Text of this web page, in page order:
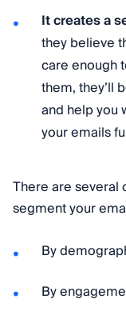
It creates a
they believe
care enough
them, they’ll
and help you
your emails
There are several
segment your
By
By